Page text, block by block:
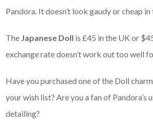
Pandora. It doesn’t look gaudy or cheap in
The Japanese Doll is £45 in the UK or
exchange rate doesn’t work out too well
Have you purchased one of the Doll
your wish list? Are you a fan of Pandora’s
detailing?